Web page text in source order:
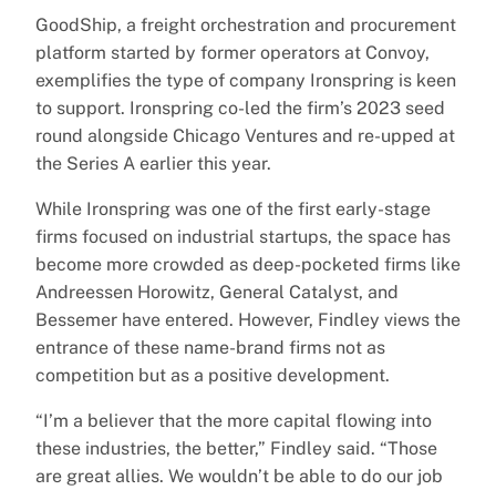
GoodShip, a freight orchestration and procurement
platform started by former operators at Convoy,
exemplifies the type of company Ironspring is keen
to support. Ironspring co-led the firm’s 2023 seed
round alongside Chicago Ventures and re-upped at
the Series A earlier this year.
While Ironspring was one of the first early-stage
firms focused on industrial startups, the space has
become more crowded as deep-pocketed firms like
Andreessen Horowitz, General Catalyst, and
Bessemer have entered. However, Findley views the
entrance of these name-brand firms not as
competition but as a positive development.
“I’m a believer that the more capital flowing into
these industries, the better,” Findley said. “Those
are great allies. We wouldn’t be able to do our job